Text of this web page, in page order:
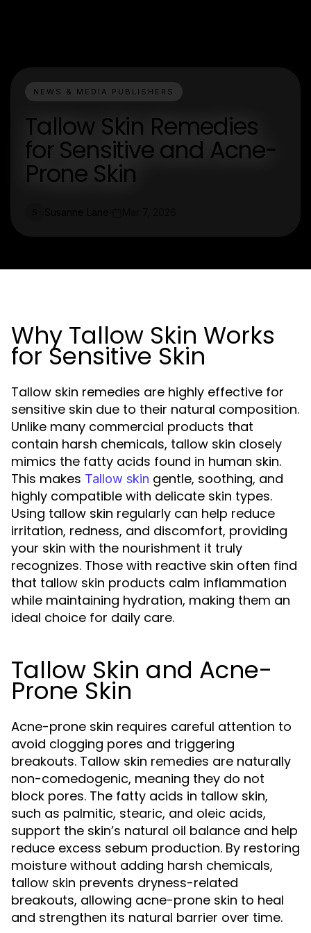
NEWS & MEDIA PUBLISHERS
Tallow Skin Remedies
for Sensitive and Acne-
Prone Skin
Why Tallow Skin Works
for Sensitive Skin
Tallow skin remedies are highly effective for
sensitive skin due to their natural composition.
Unlike many commercial products that
contain harsh chemicals, tallow skin closely
mimics the fatty acids found in human skin.
This makes Tallow skin gentle, soothing, and
highly compatible with delicate skin types.
Using tallow skin regularly can help reduce
irritation, redness, and discomfort, providing
your skin with the nourishment it truly
recognizes. Those with reactive skin often find
that tallow skin products calm inflammation
while maintaining hydration, making them an
ideal choice for daily care.
Tallow Skin and Acne-
Prone Skin
Acne-prone skin requires careful attention to
avoid clogging pores and triggering
breakouts. Tallow skin remedies are naturally
non-comedogenic, meaning they do not
block pores. The fatty acids in tallow skin,
such as palmitic, stearic, and oleic acids,
support the skin’s natural oil balance and help
reduce excess sebum production. By restoring
moisture without adding harsh chemicals,
tallow skin prevents dryness-related
breakouts, allowing acne-prone skin to heal
and strengthen its natural barrier over time.